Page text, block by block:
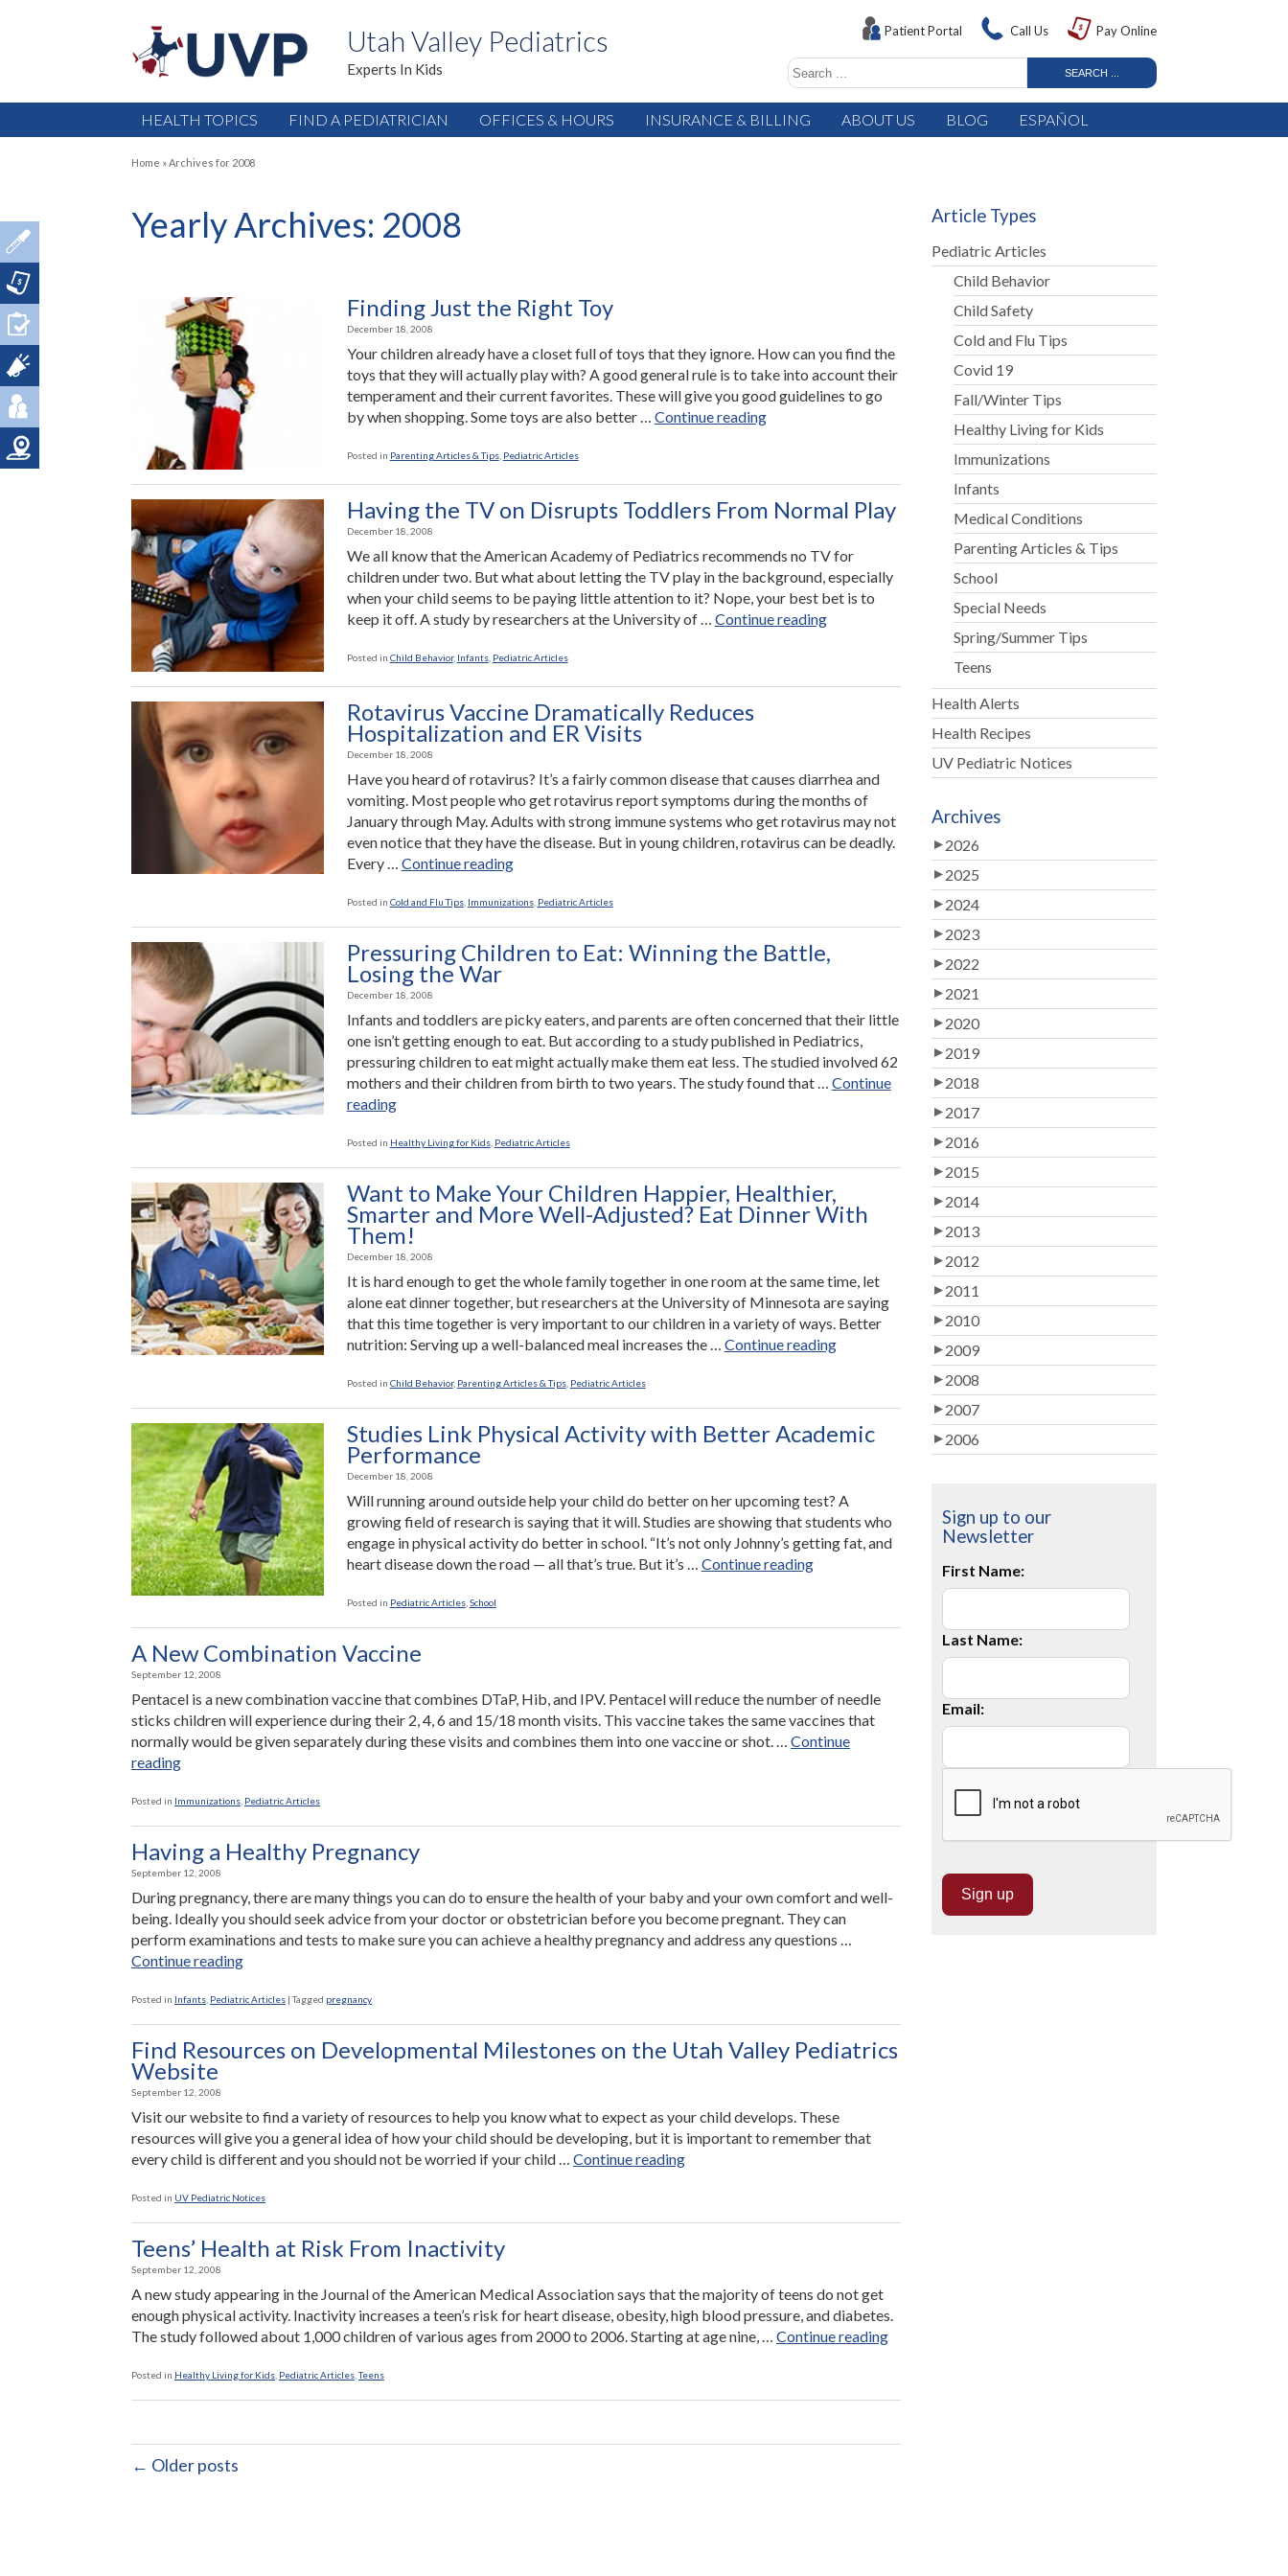
Utah Valley Pediatrics
Experts In Kids
Patient Portal Call Us Pay Online
HEALTH TOPICS FIND A PEDIATRICIAN OFFICES & HOURS INSURANCE & BILLING ABOUT US BLOG ESPAÑOL
Home »Archives for 2008
Yearly Archives: 2008
Finding Just the Right Toy
December 18, 2008
Your children already have a closet full of toys that they ignore. How can you find the
toys that they will actually play with? A good general rule is to take into account their
temperament and their current favorites. These will give you good guidelines to go
by when shopping. Some toys are also better … Continue reading“Finding
Toy”
Posted in Parenting Articles & Tips, Pediatric Articles
Having the TV on Disrupts Toddlers From Normal Play
December 18, 2008
We all know that the American Academy of Pediatrics recommends no TV for
children under two. But what about letting the TV play in the background, especially
when your child seems to be paying little attention to it? Nope, your best bet is to
keep it off. A study by researchers at the University of … Continue reading“Having
Play”
Posted in Child Behavior, Infants, Pediatric Articles
Rotavirus Vaccine Dramatically Reduces
Hospitalization and ER Visits
December 18, 2008
Have you heard of rotavirus? It’s a fairly common disease that causes diarrhea and
vomiting. Most people who get rotavirus report symptoms during the months of
January through May. Adults with strong immune systems who get rotavirus may not
even notice that they have the disease. But in young children, rotavirus can be deadly.
Every … Continue reading“Rotavirus
Dramatically
Reduces
Hospitalization
and
Posted in Cold and Flu Tips, Immunizations, Pediatric Articles
Pressuring Children to Eat: Winning the Battle,
Losing the War
December 18, 2008
Infants and toddlers are picky eaters, and parents are often concerned that their little
one isn’t getting enough to eat. But according to a study published in Pediatrics,
pressuring children to eat might actually make them eat less. The studied involved 62
mothers and their children from birth to two years. The study found that … Continue
reading“Pressuring
to
Eat:
Winning
the
Battle,
Losing
War”
Posted in Healthy Living for Kids, Pediatric Articles
Want to Make Your Children Happier, Healthier,
Smarter and More Well-Adjusted? Eat Dinner With
Them!
December 18, 2008
It is hard enough to get the whole family together in one room at the same time, let
alone eat dinner together, but researchers at the University of Minnesota are saying
that this time together is very important to our children in a variety of ways. Better
nutrition: Serving up a well-balanced meal increases the … Continue reading“Want
Your
Children
Happier,
and
More
Well-
Posted in Child Behavior, Parenting Articles & Tips, Pediatric Articles
Studies Link Physical Activity with Better Academic
Performance
December 18, 2008
Will running around outside help your child do better on her upcoming test? A
growing field of research is saying that it will. Studies are showing that students who
engage in physical activity do better in school. “It’s not only Johnny’s getting fat, and
heart disease down the road — all that’s true. But it’s … Continue reading“Studies
Activity
Performance”
Posted in Pediatric Articles, School
A New Combination Vaccine
September 12, 2008
Pentacel is a new combination vaccine that combines DTaP, Hib, and IPV. Pentacel will reduce the number of needle
sticks children will experience during their 2, 4, 6 and 15/18 month visits. This vaccine takes the same vaccines that
normally would be given separately during these visits and combines them into one vaccine or shot. … Continue
reading“A
Combination
Vaccine”
Posted in Immunizations Pediatric Articles
Having a Healthy Pregnancy
September 12, 2008
During pregnancy, there are many things you can do to ensure the health of your baby and your own comfort and well-
being. Ideally you should seek advice from your doctor or obstetrician before you become pregnant. They can
perform examinations and tests to make sure you can achieve a healthy pregnancy and address any questions …
Continue reading“Having
Healthy
Pregnancy”
Posted in Infants Pediatric Articles |Tagged pregnancy
Find Resources on Developmental Milestones on the Utah Valley Pediatrics
Website
September 12, 2008
Visit our website to find a variety of resources to help you know what to expect as your child develops. These
resources will give you a general idea of how your child should be developing, but it is important to remember that
every child is different and you should not be worried if your child … Continue reading“Find
Developmental
Utah
Valley
Pediatrics
Posted in UV Pediatric Notices
Teens’ Health at Risk From Inactivity
September 12, 2008
A new study appearing in the Journal of the American Medical Association says that the majority of teens do not get
enough physical activity. Inactivity increases a teen’s risk for heart disease, obesity, high blood pressure, and diabetes.
The study followed about 1,000 children of various ages from 2000 to 2006. Starting at age nine, … Continue reading“Teens’
Risk
Inactivity”
Posted in Healthy Living for Kids Pediatric Articles ,Teens
← Older posts
Article Types
Pediatric Articles
Child Behavior
Child Safety
Cold and Flu Tips
Covid 19
Fall/Winter Tips
Healthy Living for Kids
Immunizations
Infants
Medical Conditions
Parenting Articles & Tips
School
Special Needs
Spring/Summer Tips
Teens
Health Alerts
Health Recipes
UV Pediatric Notices
Archives
2026
2025
2024
2023
2022
2021
2020
2019
2018
2017
2016
2015
2014
2013
2012
2011
2010
2009
2008
2007
2006
Sign up to our
Newsletter
First Name:
Last Name:
Email: